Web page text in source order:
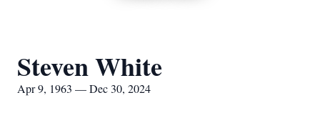
Steven White
Apr 9, 1963 — Dec 30, 2024